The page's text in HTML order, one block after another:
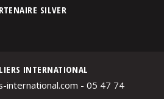
SILVER
INTERNATIONAL
international.com - 05 47 74